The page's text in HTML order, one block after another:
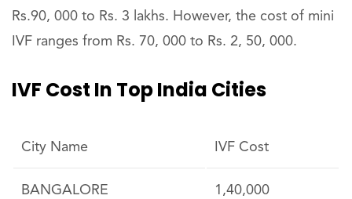
Rs.90, 000 to Rs. 3 lakhs. However, the cost of mini
IVF ranges from Rs. 70, 000 to Rs. 2, 50, 000.
IVF Cost In Top India Cities
City Name IVF Cost
BANGALORE 1,40,000